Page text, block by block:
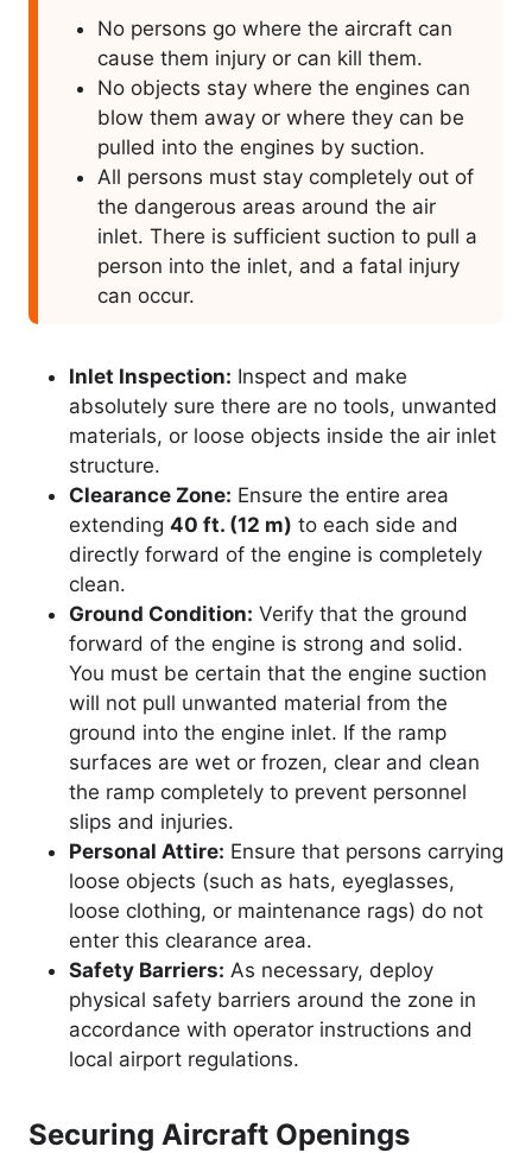
No persons go where the aircraft can
cause them injury or can kill them.
No objects stay where the engines can
blow them away or where they can be
pulled into the engines by suction.
All persons must stay completely out of
the dangerous areas around the air
inlet. There is sufficient suction to pull a
person into the inlet, and a fatal injury
can occur.
Inlet Inspection: Inspect and make
absolutely sure there are no tools, unwanted
materials, or loose objects inside the air inlet
structure.
Clearance Zone: Ensure the entire area
extending 40 ft. (12 m) to each side and
directly forward of the engine is completely
clean.
Ground Condition: Verify that the ground
forward of the engine is strong and solid.
You must be certain that the engine suction
will not pull unwanted material from the
ground into the engine inlet. If the ramp
surfaces are wet or frozen, clear and clean
the ramp completely to prevent personnel
slips and injuries.
Personal Attire: Ensure that persons carrying
loose objects (such as hats, eyeglasses,
loose clothing, or maintenance rags) do not
enter this clearance area.
Safety Barriers: As necessary, deploy
physical safety barriers around the zone in
accordance with operator instructions and
local airport regulations.
Securing Aircraft Openings